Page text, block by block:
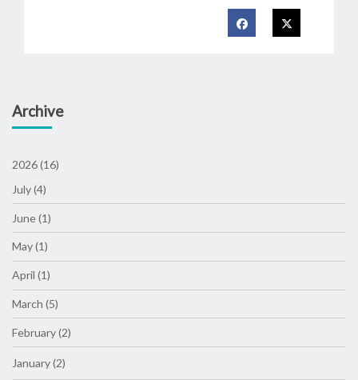
Archive
2026 (16)
July (4)
June (1)
May (1)
April (1)
March (5)
February (2)
January (2)